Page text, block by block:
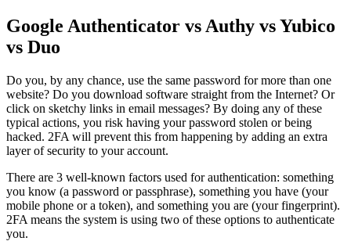
Google Authenticator vs Authy vs Yubico
vs Duo
Do you, by any chance, use the same password for more than one
website? Do you download software straight from the Internet? Or
click on sketchy links in email messages? By doing any of these
typical actions, you risk having your password stolen or being
hacked. 2FA will prevent this from happening by adding an extra
layer of security to your account.
There are 3 well-known factors used for authentication: something
you know (a password or passphrase), something you have (your
mobile phone or a token), and something you are (your fingerprint).
2FA means the system is using two of these options to authenticate
you.